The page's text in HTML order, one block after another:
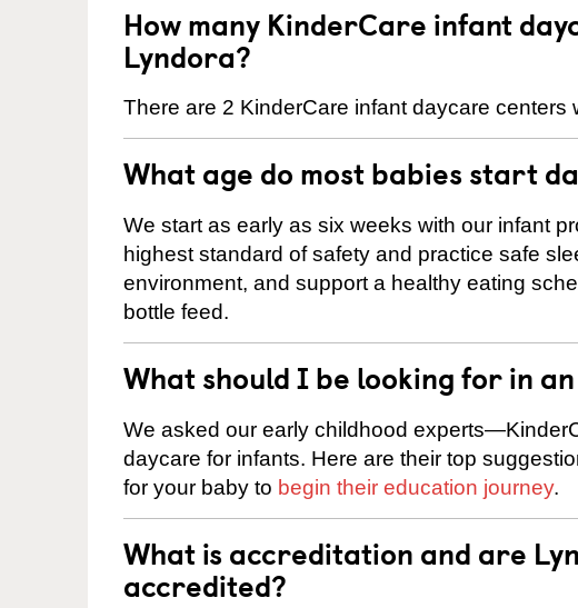
How many KinderCare infant
Lyndora?
There are 2 KinderCare infant daycare centers
What age do most babies start
We start as early as six weeks with our infant
highest standard of safety and practice safe
environment, and support a healthy eating
bottle feed.
What should I be looking for in
We asked our early childhood
daycare for infants. Here are their top
for your baby to begin their education journey.
What is accreditation and are
accredited?